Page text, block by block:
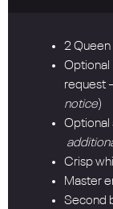
2 Queen
Optional
request
notice)
Optional
Crisp
Master
Second